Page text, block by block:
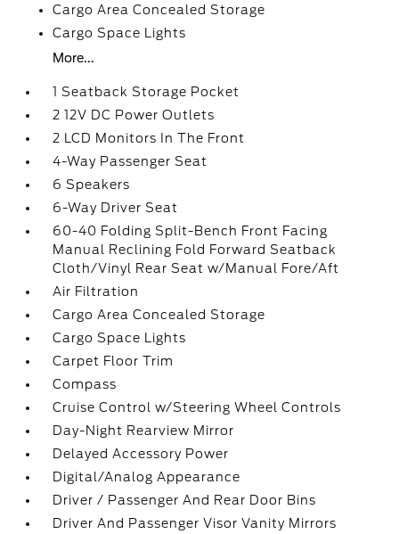
Cargo Area Concealed Storage
Cargo Space Lights
More...
1 Seatback Storage Pocket
2 12V DC Power Outlets
2 LCD Monitors In The Front
4-Way Passenger Seat
6 Speakers
6-Way Driver Seat
60-40 Folding Split-Bench Front Facing
Manual Reclining Fold Forward Seatback
Cloth/Vinyl Rear Seat w/Manual Fore/Aft
Air Filtration
Cargo Area Concealed Storage
Cargo Space Lights
Carpet Floor Trim
Compass
Cruise Control w/Steering Wheel Controls
Day-Night Rearview Mirror
Delayed Accessory Power
Digital/Analog Appearance
Driver / Passenger And Rear Door Bins
Driver And Passenger Visor Vanity Mirrors